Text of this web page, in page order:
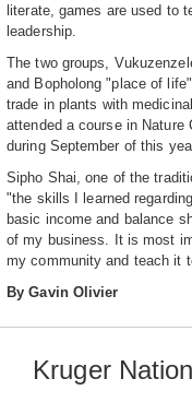
literate, games are used to
leadership.
The two groups,
and Bopholong "place of
trade in plants with
attended a course in Nature
during September of this
Sipho Shai, one of the
"the skills I learned
basic income and balance
of my business. It is most
my community and teach it
By Gavin Olivier
Kruger